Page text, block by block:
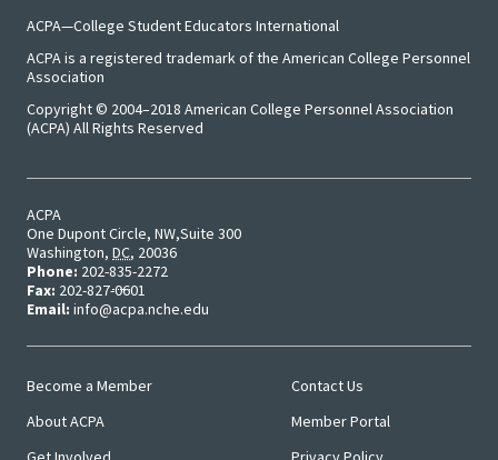
ACPA—College Student Educators International
ACPA is a registered trademark of the American College Personnel
Association
Copyright © 2004–2018 American College Personnel Association
(ACPA) All Rights Reserved
ACPA
One Dupont Circle, NW Suite 300
Washington, DC, 20036
Phone: 202-835-2272
Fax: 202-827-0601
Email: info@acpa.nche.edu
Menu
Become a Member
About ACPA
Menu
Contact Us
Member Portal